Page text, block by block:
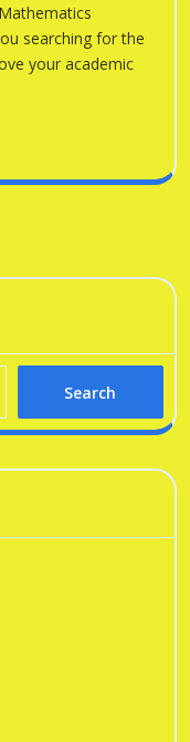
searching for the
your academic
Search